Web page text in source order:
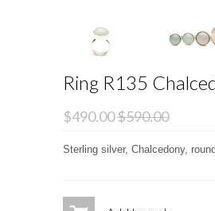
Ring R135
$490.00$590.00
Sterling silver, Chalcedony,